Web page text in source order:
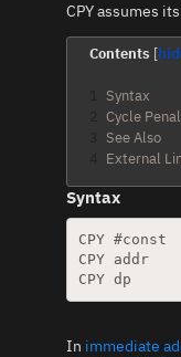
CPY assumes
Contents
Syntax
Cycle
See Also
External
Syntax
CPY #const
CPY addr
In immediate